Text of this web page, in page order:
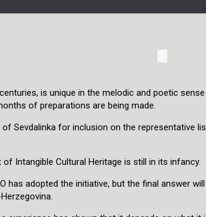
is unique in the melodic and poetic
of preparations are being made.
Sevdalinka for inclusion on the
Intangible Cultural Heritage is still in its infancy.
has adopted the initiative, but the final answer